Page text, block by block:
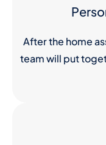
After the home
team will put